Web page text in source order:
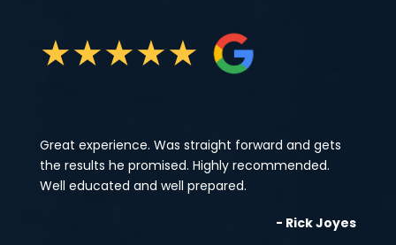
★★★★★
Great experience. Was straight forward and gets
the results he promised. Highly recommended.
Well educated and well prepared.
- Rick Joyes